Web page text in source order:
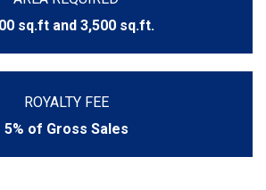
sq.ft and 3,500 sq.ft.
ROYALTY FEE
5% of Gross Sales